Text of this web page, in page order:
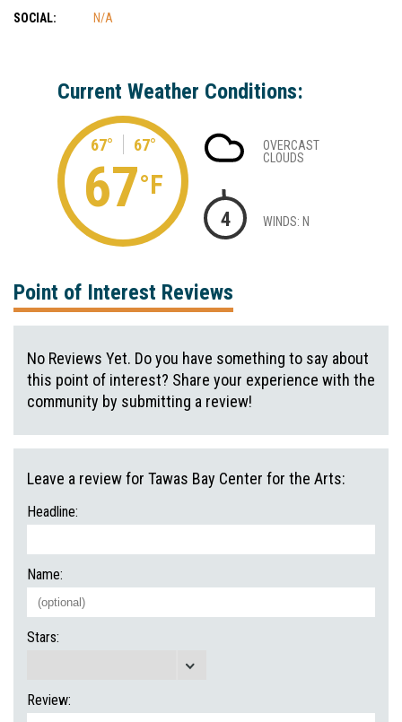
SOCIAL:
N/A
Current Weather Conditions:
67° 67°
67°F
OVERCAST
CLOUDS
4 WINDS: N
Point of Interest Reviews
No Reviews Yet. Do you have something to say about
this point of interest? Share your experience with the
community by submitting a review!
Leave a review for Tawas Bay Center for the Arts:
Headline:
Name:
Stars:
Review: